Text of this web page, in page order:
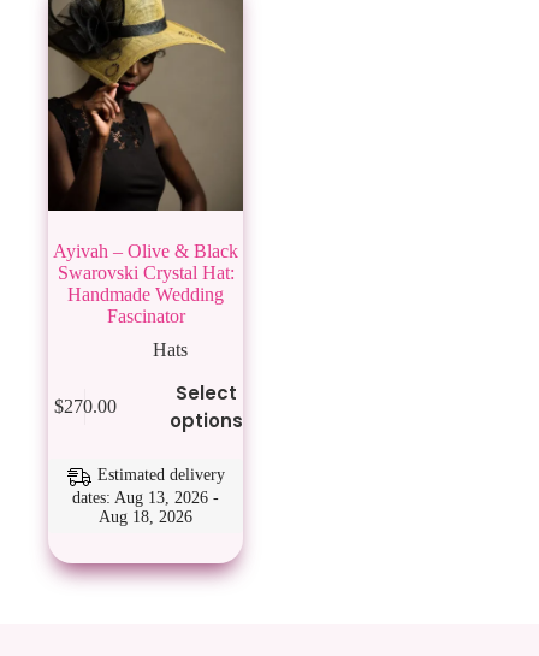
Ayivah – Olive & Black
Swarovski Crystal Hat:
Handmade Wedding
Fascinator
Hats
$270.00
Select
options
product
variants.
may
chosen
Estimated delivery
dates: Aug 13, 2026 -
Aug 18, 2026